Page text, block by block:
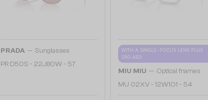
PRADA — Sunglasses
PR D50S - 22J80W - 57
WITH A SINGLE-FOCUS LENS PLUS
280 AED
MIU MIU — Optical frames
MU 02XV - 12W1O1 - 54